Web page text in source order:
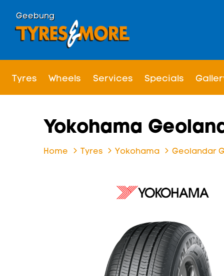
Geebung
Tyres Wheels Services Specials
Yokohama
Home Tyres Yokohama Geolandar